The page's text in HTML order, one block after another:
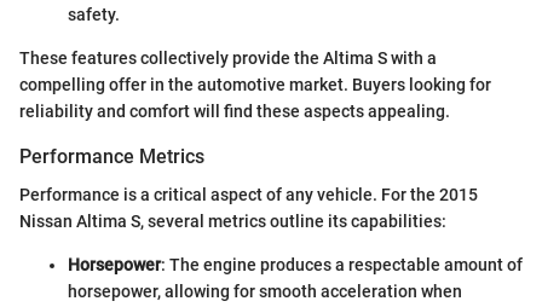
safety.
These features collectively provide the Altima S with a
compelling offer in the automotive market. Buyers looking for
reliability and comfort will find these aspects appealing.
Performance Metrics
Performance is a critical aspect of any vehicle. For the 2015
Nissan Altima S, several metrics outline its capabilities:
Horsepower: The engine produces a respectable amount of
horsepower, allowing for smooth acceleration when